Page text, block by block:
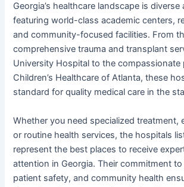
Georgia’s healthcare landscape is diverse
featuring world-class academic centers,
and community-focused facilities. From
comprehensive trauma and transplant
University Hospital to the compassionate
Children’s Healthcare of Atlanta, these
standard for quality medical care in the
Whether you need specialized treatment,
or routine health services, the hospitals
represent the best places to receive
attention in Georgia. Their commitment
patient safety, and community health